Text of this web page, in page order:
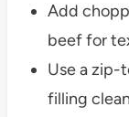
Add
beef for
Use a zip-
filling